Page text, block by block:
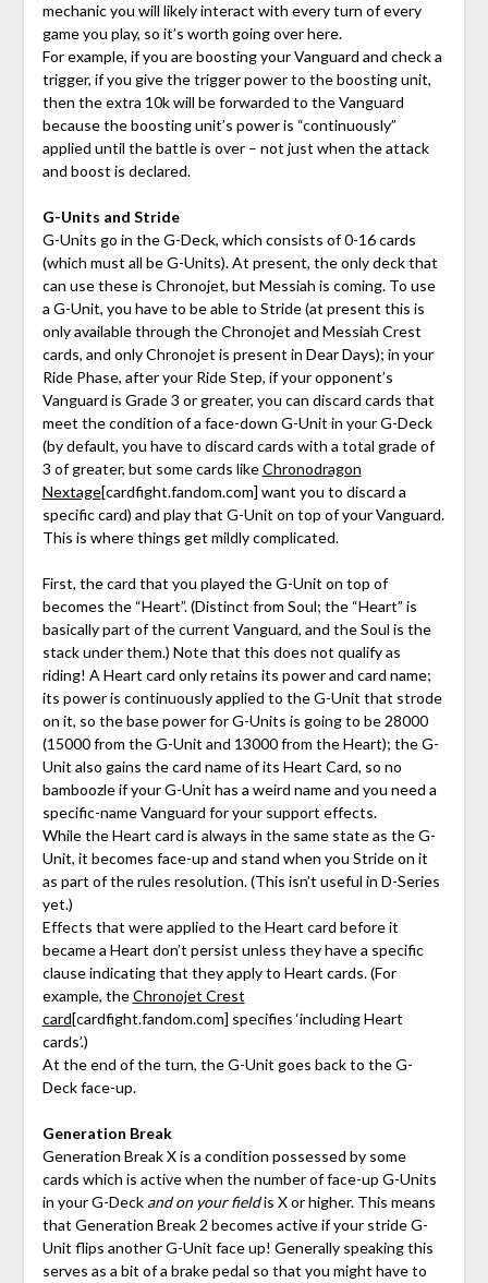
mechanic you will likely interact with every turn of every
game you play, so it’s worth going over here.
For example, if you are boosting your Vanguard and check a
trigger, if you give the trigger power to the boosting unit,
then the extra 10k will be forwarded to the Vanguard
because the boosting unit’s power is “continuously”
applied until the battle is over – not just when the attack
and boost is declared.
G-Units and Stride
G-Units go in the G-Deck, which consists of 0-16 cards
(which must all be G-Units). At present, the only deck that
can use these is Chronojet, but Messiah is coming. To use
a G-Unit, you have to be able to Stride (at present this is
only available through the Chronojet and Messiah Crest
cards, and only Chronojet is present in Dear Days); in your
Ride Phase, after your Ride Step, if your opponent’s
Vanguard is Grade 3 or greater, you can discard cards that
meet the condition of a face-down G-Unit in your G-Deck
(by default, you have to discard cards with a total grade of
3 of greater, but some cards likeChronodragon
Nextage[cardfight.fandom.com] want you to discard a
specific card) and play that G-Unit on top of your Vanguard.
This is where things get mildly complicated.
First, the card that you played the G-Unit on top of
becomes the “Heart”. (Distinct from Soul; the “Heart” is
basically part of the current Vanguard, and the Soul is the
stack under them.) Note that this does not qualify as
riding! A Heart card only retains its power and card name;
its power is continuously applied to the G-Unit that strode
on it, so the base power for G-Units is going to be 28000
(15000 from the G-Unit and 13000 from the Heart); the G-
Unit also gains the card name of its Heart Card, so no
bamboozle if your G-Unit has a weird name and you need a
specific-name Vanguard for your support effects.
While the Heart card is always in the same state as the G-
Unit, it becomes face-up and stand when you Stride on it
as part of the rules resolution. (This isn’t useful in D-Series
yet.)
Effects that were applied to the Heart card before it
became a Heart don’t persist unless they have a specific
clause indicating that they apply to Heart cards. (For
example, theChronojet Crest
card[cardfight.fandom.com] specifies ‘including Heart
cards’.)
At the end of the turn, the G-Unit goes back to the G-
Deck face-up.
Generation Break
Generation Break X is a condition possessed by some
cards which is active when the number of face-up G-Units
in your G-Deck and on your fieldis X or higher. This means
that Generation Break 2 becomes active if your stride G-
Unit flips another G-Unit face up! Generally speaking this
serves as a bit of a brake pedal so that you might have to